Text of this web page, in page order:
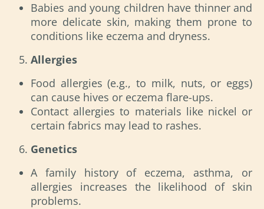
Babies and young children have thinner and
more delicate skin, making them prone to
conditions like eczema and dryness.
Allergies
Food allergies (e.g., to milk, nuts, or eggs)
can cause hives or eczema flare-ups.
Contact allergies to materials like nickel or
certain fabrics may lead to rashes.
Genetics
A family history of eczema, asthma, or
allergies increases the likelihood of skin
problems.